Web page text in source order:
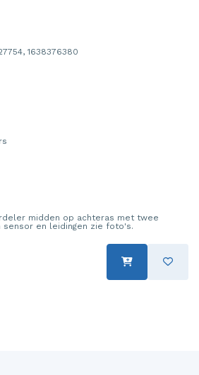
1638376380
midden op achteras met twee
sensor en leidingen zie foto's.